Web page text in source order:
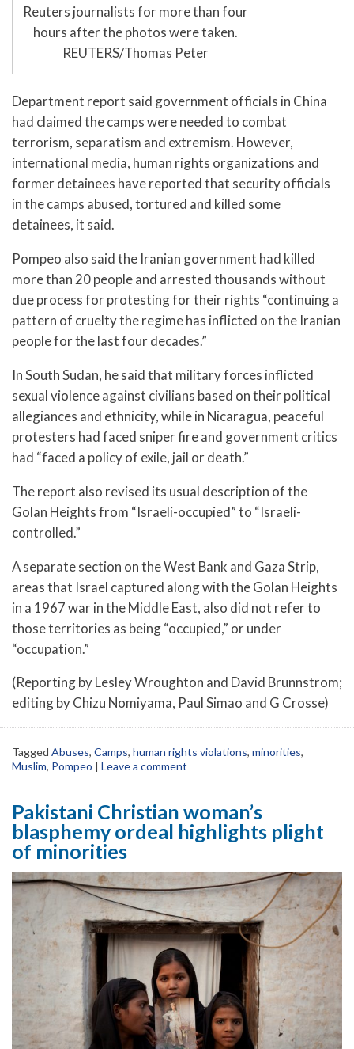
Reuters journalists for more than four
hours after the photos were taken.
REUTERS/Thomas Peter
Department report said government officials in China
had claimed the camps were needed to combat
terrorism, separatism and extremism. However,
international media, human rights organizations and
former detainees have reported that security officials
in the camps abused, tortured and killed some
detainees, it said.
Pompeo also said the Iranian government had killed
more than 20 people and arrested thousands without
due process for protesting for their rights “continuing a
pattern of cruelty the regime has inflicted on the Iranian
people for the last four decades.”
In South Sudan, he said that military forces inflicted
sexual violence against civilians based on their political
allegiances and ethnicity, while in Nicaragua, peaceful
protesters had faced sniper fire and government critics
had “faced a policy of exile, jail or death.”
The report also revised its usual description of the
Golan Heights from “Israeli-occupied” to “Israeli-
controlled.”
A separate section on the West Bank and Gaza Strip,
areas that Israel captured along with the Golan Heights
in a 1967 war in the Middle East, also did not refer to
those territories as being “occupied,” or under
“occupation.”
(Reporting by Lesley Wroughton and David Brunnstrom;
editing by Chizu Nomiyama, Paul Simao and G Crosse)
Tagged Abuses, Camps, human rights violations, minorities,
Muslim, Pompeo | Leave a comment
Pakistani Christian woman’s
blasphemy ordeal highlights plight
of minorities